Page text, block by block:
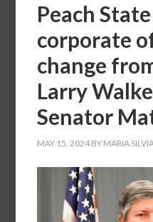
Peach
corporate
change
Larry
Senator
MAY 15, 2024 BY MARIA